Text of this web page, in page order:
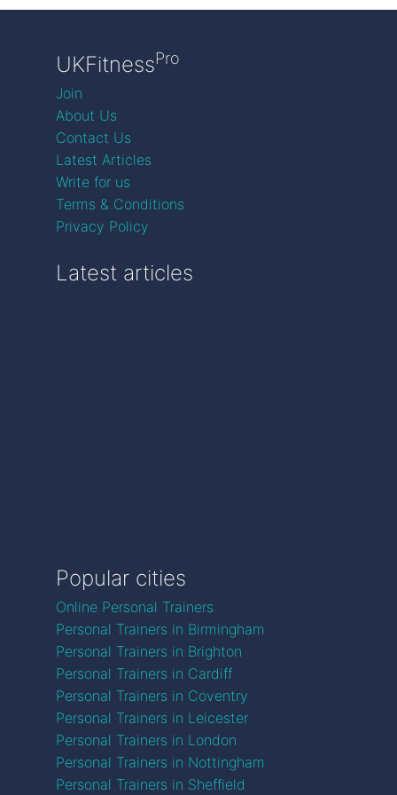
UKFitnessPro
Join
About Us
Contact Us
Latest Articles
Write for us
Terms & Conditions
Privacy Policy
Latest articles
Popular cities
Online Personal Trainers
Personal Trainers in Birmingham
Personal Trainers in Brighton
Personal Trainers in Cardiff
Personal Trainers in Coventry
Personal Trainers in Leicester
Personal Trainers in London
Personal Trainers in Nottingham
Personal Trainers in Sheffield